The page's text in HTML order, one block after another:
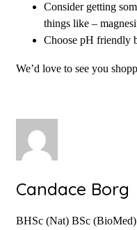
Consider getting
things like –
Choose pH friendly
We’d love to see you
Candace Borg
BHSc (Nat) BSc (BioMed)